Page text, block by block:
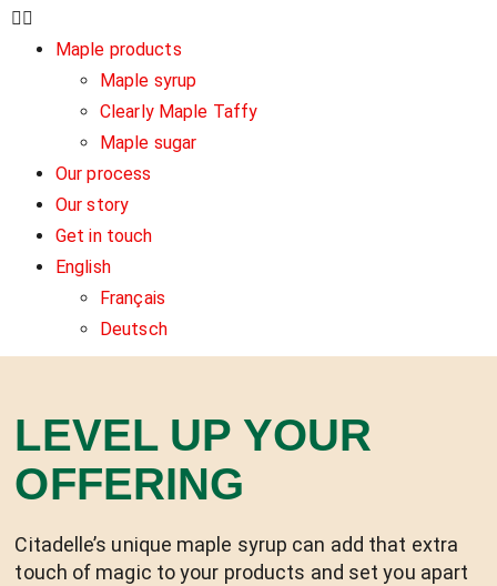
Maple products
Maple syrup
Clearly Maple Taffy
Maple sugar
Our process
Our story
Get in touch
English
Français
Deutsch
LEVEL UP YOUR
OFFERING
Citadelle’s unique maple syrup can add that extra
touch of magic to your products and set you apart